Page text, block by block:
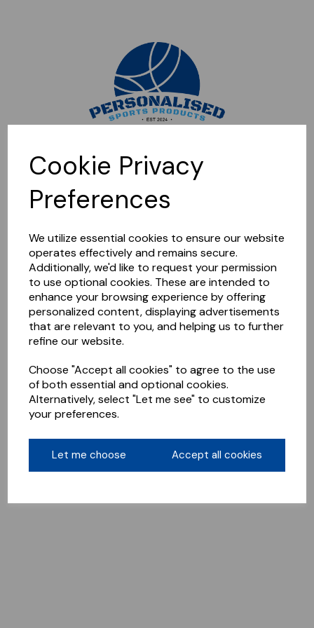
Cookie Privacy
Preferences
We utilize essential cookies to ensure our website
operates effectively and remains secure.
Additionally, we'd like to request your permission
to use optional cookies. These are intended to
enhance your browsing experience by offering
personalized content, displaying advertisements
that are relevant to you, and helping us to further
refine our website.
Choose "Accept all cookies" to agree to the use
of both essential and optional cookies.
Alternatively, select "Let me see" to customize
your preferences.
Let me choose Accept all cookies
Sorry, this shop is currently closed. Please come back later.